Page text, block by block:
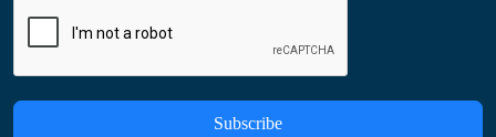
Subscribe